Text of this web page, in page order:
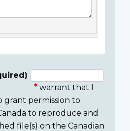
warrant that I
grant permission to
to reproduce and
file(s) on the Canadian